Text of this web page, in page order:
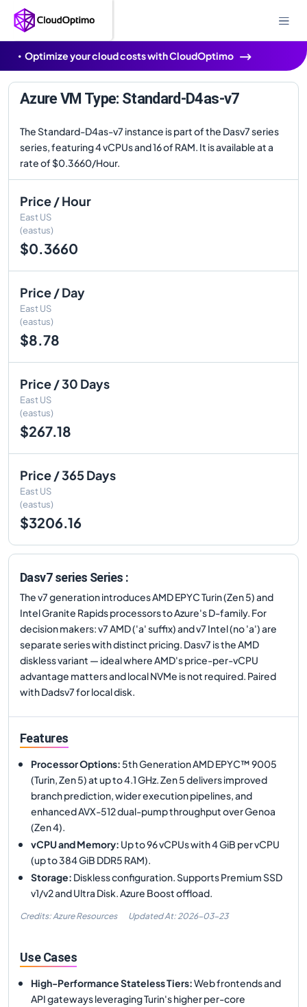
Optimize your cloud costs with CloudOptimo
Azure VM Type: Standard-D4as-v7
The Standard-D4as-v7 instance is part of the Dasv7 series
series, featuring 4 vCPUs and 16 of RAM. It is available at a
rate of $0.3660/Hour.
Price / Hour
East US
(eastus)
$0.3660
Price / Day
East US
(eastus)
$8.78
Price / 30 Days
East US
(eastus)
$267.18
Price / 365 Days
East US
(eastus)
$3206.16
Dasv7 series Series :
The v7 generation introduces AMD EPYC Turin (Zen 5) and
Intel Granite Rapids processors to Azure's D-family. For
decision makers: v7 AMD ('a' suffix) and v7 Intel (no 'a') are
separate series with distinct pricing. Dasv7 is the AMD
diskless variant — ideal where AMD's price-per-vCPU
advantage matters and local NVMe is not required. Paired
with Dadsv7 for local disk.
Features
Processor Options: 5th Generation AMD EPYC™ 9005
(Turin, Zen 5) at up to 4.1 GHz. Zen 5 delivers improved
branch prediction, wider execution pipelines, and
enhanced AVX-512 dual-pump throughput over Genoa
(Zen 4).
vCPU and Memory: Up to 96 vCPUs with 4 GiB per vCPU
(up to 384 GiB DDR5 RAM).
Storage: Diskless configuration. Supports Premium SSD
v1/v2 and Ultra Disk. Azure Boost offload.
Credits: Azure Resources Updated At: 2026-03-23
Use Cases
High-Performance Stateless Tiers:Web frontends and
API gateways leveraging Turin's higher per-core